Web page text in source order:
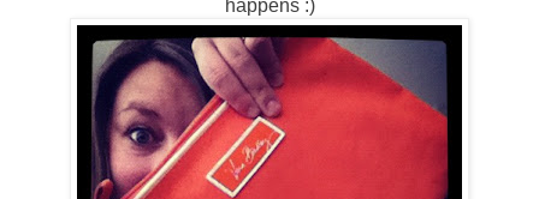
happens :)